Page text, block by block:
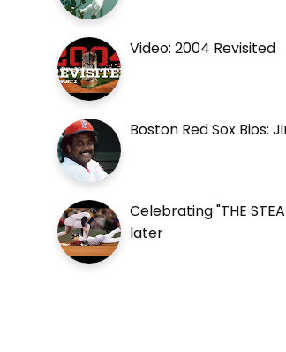
Video: 2004 Revisited
Boston Red Sox Bios:
Celebrating "THE
later